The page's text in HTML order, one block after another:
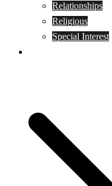
Relationships
Religious
Special Interest